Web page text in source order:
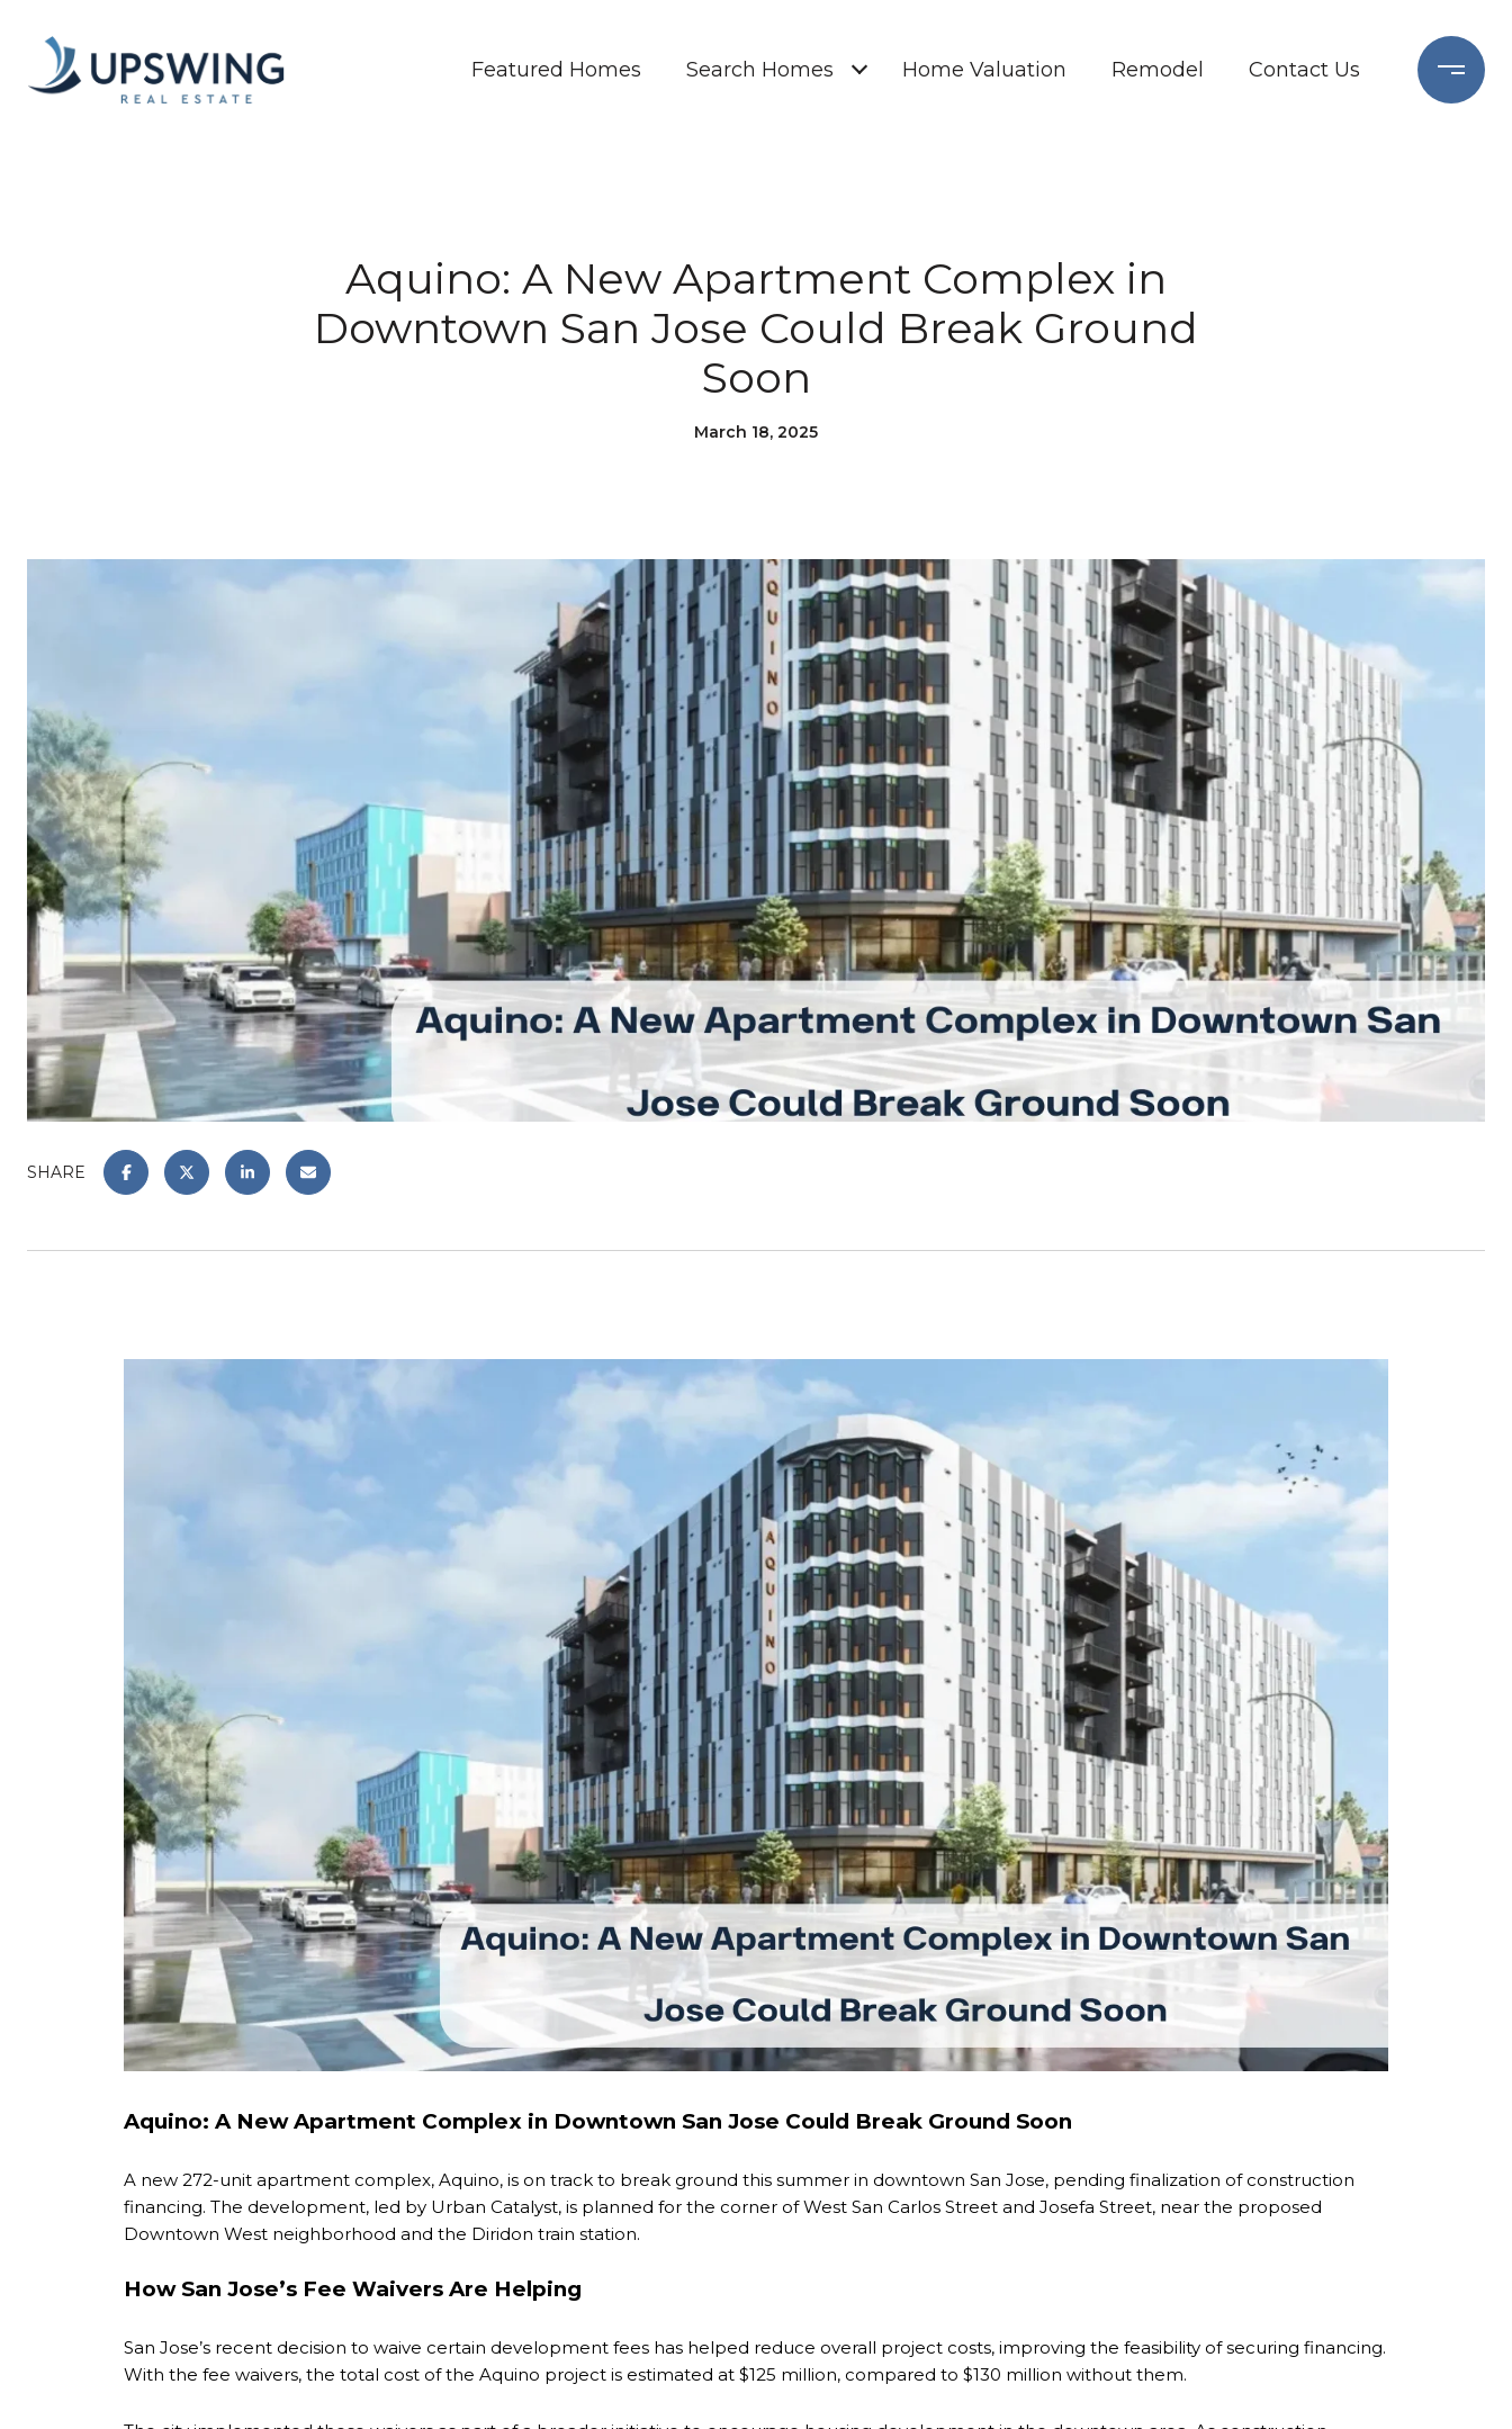
Featured Homes Search Homes Home Valuation Remodel Contact Us
Aquino: A New Apartment Complex in
Downtown San Jose Could Break Ground
Soon
March 18, 2025
SHARE
Aquino: A New Apartment Complex in Downtown San Jose Could Break Ground Soon
A new 272-unit apartment complex, Aquino, is on track to break ground this summer in downtown San Jose, pending finalization of construction
financing. The development, led by Urban Catalyst, is planned for the corner of West San Carlos Street and Josefa Street, near the proposed
Downtown West neighborhood and the Diridon train station.
How San Jose’s Fee Waivers Are Helping
San Jose’s recent decision to waive certain development fees has helped reduce overall project costs, improving the feasibility of securing financing.
With the fee waivers, the total cost of the Aquino project is estimated at $125 million, compared to $130 million without them.